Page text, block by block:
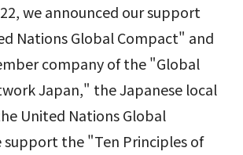
we announced our support
Nations Global Compact" and
company of the "Global
Japan," the Japanese local
United Nations Global
support the "Ten Principles of